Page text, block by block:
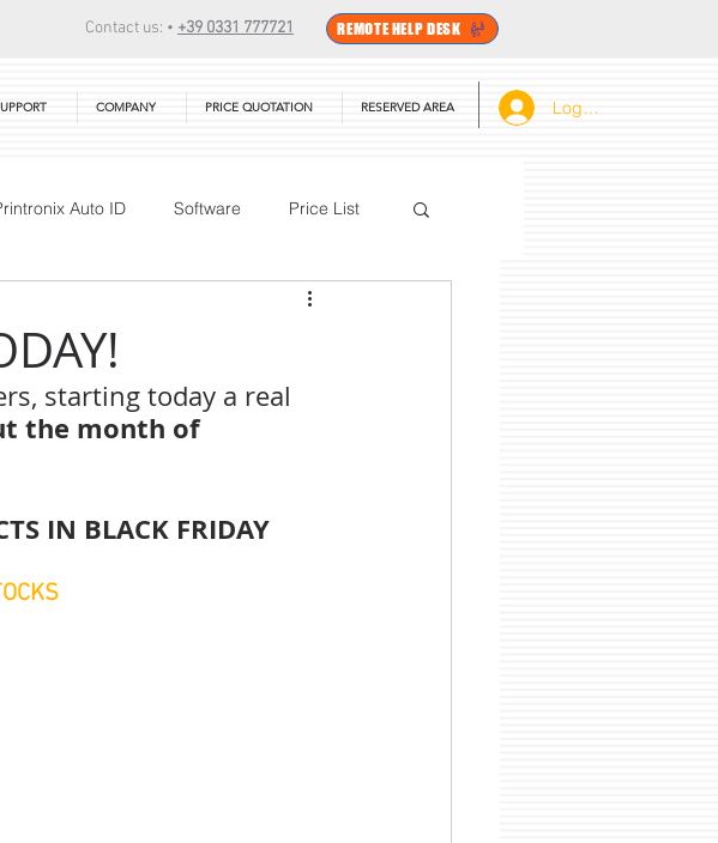
Contact us: • +39 0331 777721 REMOTE HELP DESK
Log In
COMPANY PRICE QUOTATION RESERVED AREA
Auto ID Software Price List
starting today a real
the month of
IN BLACK FRIDAY